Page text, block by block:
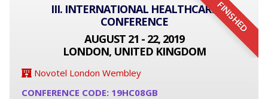
FINISHED
III. INTERNATIONAL HEALTHCARE
CONFERENCE
AUGUST 21 - 22, 2019
LONDON, UNITED KINGDOM
Novotel London Wembley
CONFERENCE CODE: 19HC08GB